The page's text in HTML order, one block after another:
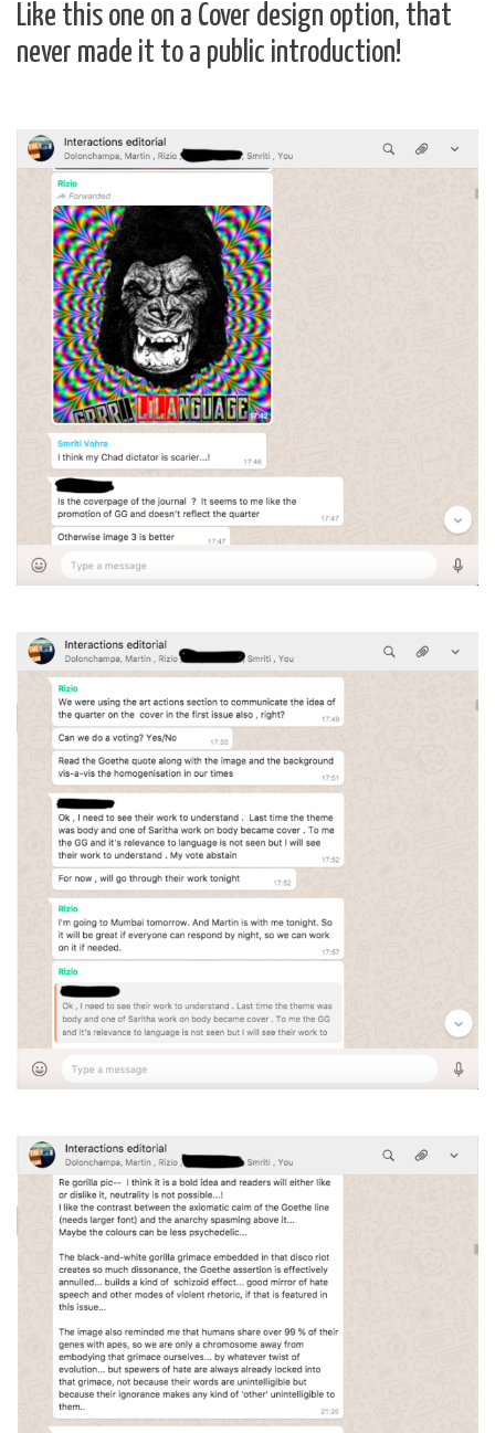
Like this one on a Cover design option, that
never made it to a public introduction!